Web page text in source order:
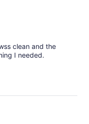
clean and the
I needed.